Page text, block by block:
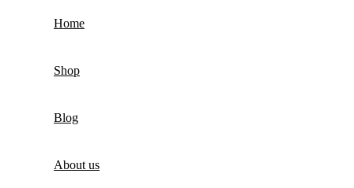
Home
Shop
Blog
About us